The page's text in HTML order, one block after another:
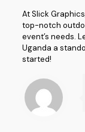
At Slick
top-notch
event’s needs.
Uganda a
started!